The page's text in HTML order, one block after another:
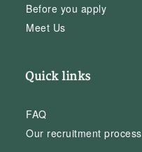
Before you apply
Meet Us
Quick links
FAQ
Our recruitment process